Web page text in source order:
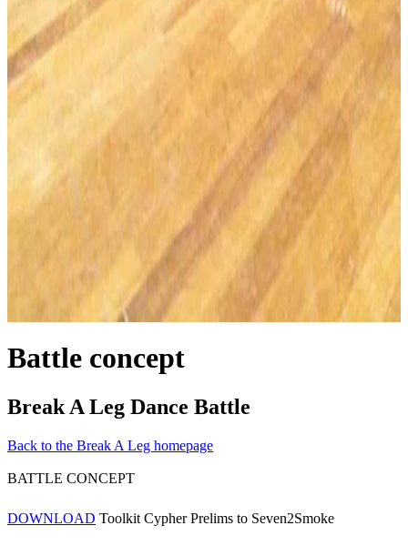
Battle concept
Break A Leg Dance Battle
Back to the Break A Leg homepage
BATTLE CONCEPT
DOWNLOAD Toolkit Cypher Prelims to Seven2Smoke